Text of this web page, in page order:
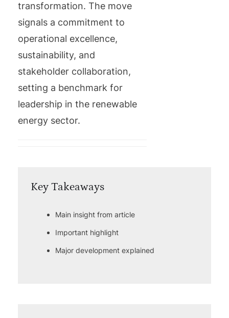
transformation. The move
signals a commitment to
operational excellence,
sustainability, and
stakeholder collaboration,
setting a benchmark for
leadership in the renewable
energy sector.
Key Takeaways
Main insight from article
Important highlight
Major development explained